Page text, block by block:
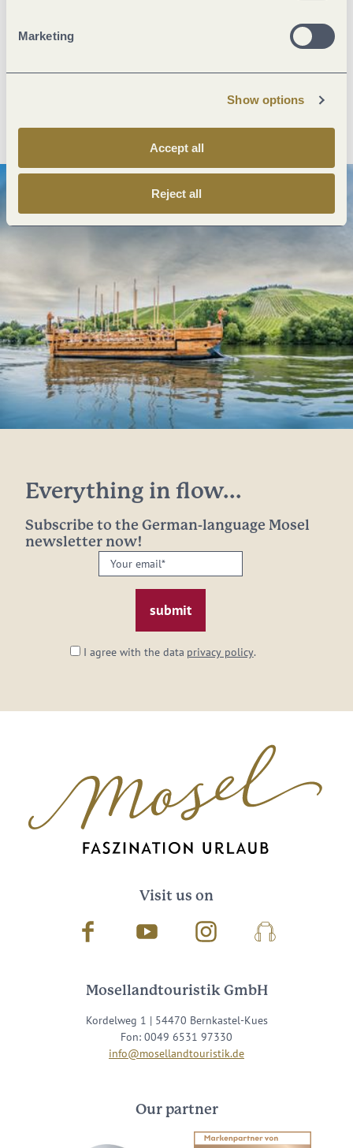
Marketing
Show options
Accept all
Reject all
Next steps
Everything in flow...
Subscribe to the German-language Mosel
newsletter now!
Your
email:
I agree with the data privacy policy.
Visit us on
Facebook Youtube InstagramPodcast
Mosellandtouristik GmbH
Kordelweg 1 | 54470 Bernkastel-Kues
Fon: 0049 6531 97330
info@mosellandtouristik.de
Our partner